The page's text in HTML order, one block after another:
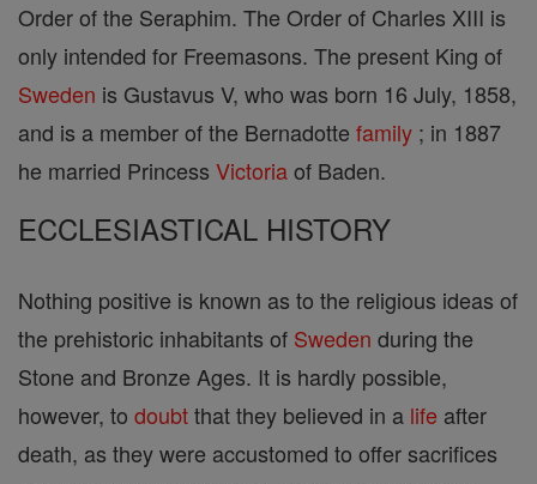
Order of the Seraphim. The Order of Charles XIII is
only intended for Freemasons. The present King of
Sweden is Gustavus V, who was born 16 July, 1858,
and is a member of the Bernadotte family ; in 1887
he married Princess Victoriaof Baden.
ECCLESIASTICAL HISTORY
Nothing positive is known as to the religious ideas of
the prehistoric inhabitants of Sweden during the
Stone and Bronze Ages. It is hardly possible,
however, to doubtthat they believed in a life after
death, as they were accustomed to offer sacrifices